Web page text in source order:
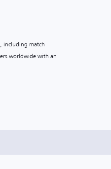
including match
worldwide with an